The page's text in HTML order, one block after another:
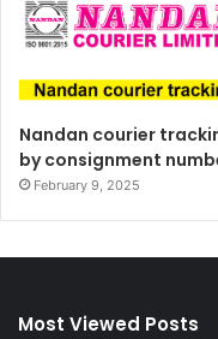
Nandan courier
by consignment
February 9, 2025
Most Viewed Posts